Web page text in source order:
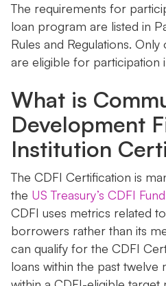
The requirements for
loan program are listed in
Rules and Regulations.
are eligible for participation
What is
Development
Institution
The CDFI Certification is
the US Treasury’s CDFI Fund
CDFI uses metrics related
borrowers rather than its
can qualify for the CDFI
loans within the past twelve